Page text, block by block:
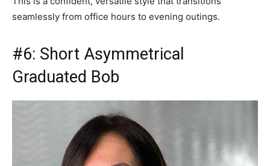
seamlessly from office hours to evening outings.
#6: Short Asymmetrical
Graduated Bob